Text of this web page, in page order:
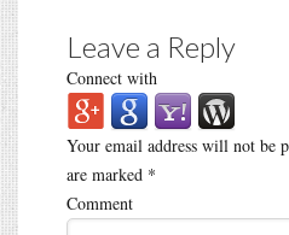
Leave a Reply
Connect with
Your email address will not be
are marked *
Comment